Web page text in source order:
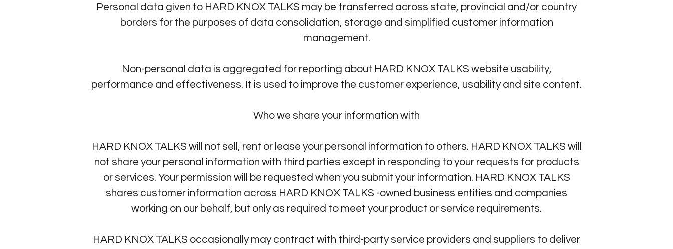
Personal data given to HARD KNOX TALKS may be transferred across state, provincial and/or country
borders for the purposes of data consolidation, storage and simplified customer information
management.
Non-personal data is aggregated for reporting about HARD KNOX TALKS website usability,
performance and effectiveness. It is used to improve the customer experience, usability and site content.
Who we share your information with
HARD KNOX TALKS will not sell, rent or lease your personal information to others. HARD KNOX TALKS will
not share your personal information with third parties except in responding to your requests for products
or services. Your permission will be requested when you submit your information. HARD KNOX TALKS
shares customer information across HARD KNOX TALKS -owned business entities and companies
working on our behalf, but only as required to meet your product or service requirements.
HARD KNOX TALKS occasionally may contract with third-party service providers and suppliers to deliver